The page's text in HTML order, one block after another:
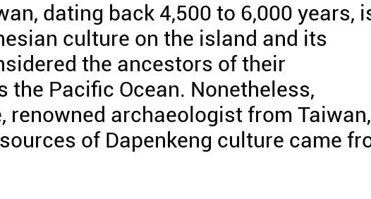
dating back 4,500 to 6,000 years,
culture on the island and its
the ancestors of their
Pacific Ocean. Nonetheless,
renowned archaeologist from Taiwan,
of Dapenkeng culture came